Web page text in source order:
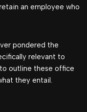
an employee who
pondered the
relevant to
outline these office
they entail.